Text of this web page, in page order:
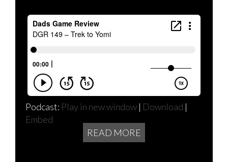
Podcast: Play in new window | Download |
Embed
READ MORE